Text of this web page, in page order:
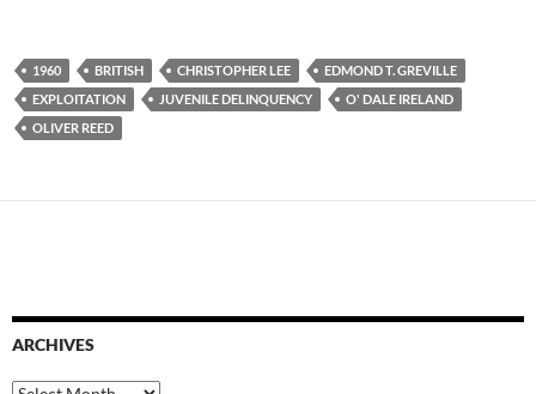
1960 BRITISH CHRISTOPHER LEE
EDMOND T. GREVILLE
EXPLOITATION
JUVENILE DELINQUENCY
O' DALE IRELAND
OLIVER REED
ARCHIVES